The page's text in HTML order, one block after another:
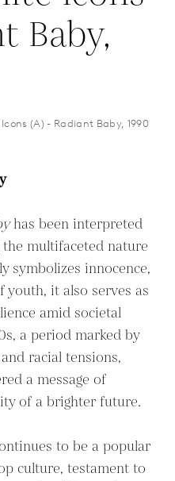
(A) - Radiant Baby, 1990
has been interpreted
multifaceted nature
symbolizes innocence,
it also serves as
amid societal
a period marked by
racial tensions,
a message of
of a brighter future.
to be a popular
culture, testament to